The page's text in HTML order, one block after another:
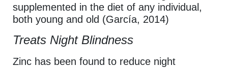
supplemented in the diet of any individual,
both young and old (García, 2014)
Treats Night Blindness
Zinc has been found to reduce night